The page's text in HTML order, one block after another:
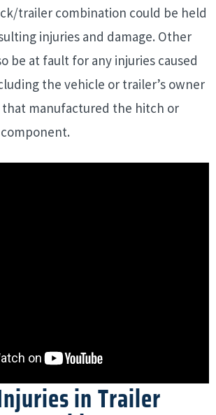
trailer combination could be held
injuries and damage. Other
be at fault for any injuries caused
the vehicle or trailer’s owner
manufactured the hitch or
in Trailer